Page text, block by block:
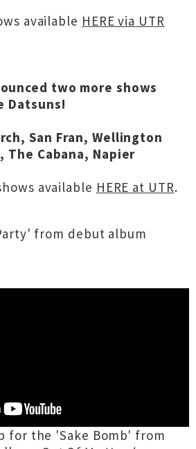
available HERE via UTR
two more shows
Datsuns!
San Fran, Wellington
The Cabana, Napier
available HERE at UTR.
from debut album
for the 'Sake Bomb' from